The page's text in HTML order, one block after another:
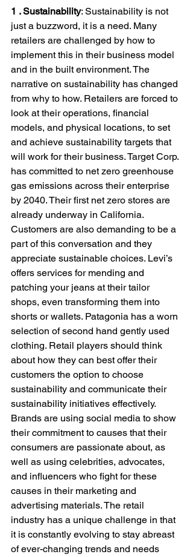
1 . Sustainability: Sustainability is not
just a buzzword, it is a need. Many
retailers are challenged by how to
implement this in their business model
and in the built environment. The
narrative on sustainability has changed
from why to how. Retailers are forced to
look at their operations, financial
models, and physical locations, to set
and achieve sustainability targets that
will work for their business. Target Corp.
has committed to net zero greenhouse
gas emissions across their enterprise
by 2040. Their first net zero stores are
already underway in California.
Customers are also demanding to be a
part of this conversation and they
appreciate sustainable choices. Levi’s
offers services for mending and
patching your jeans at their tailor
shops, even transforming them into
shorts or wallets. Patagonia has a worn
selection of second hand gently used
clothing. Retail players should think
about how they can best offer their
customers the option to choose
sustainability and communicate their
sustainability initiatives effectively.
Brands are using social media to show
their commitment to causes that their
consumers are passionate about, as
well as using celebrities, advocates,
and influencers who fight for these
causes in their marketing and
advertising materials. The retail
industry has a unique challenge in that
it is constantly evolving to stay abreast
of ever-changing trends and needs